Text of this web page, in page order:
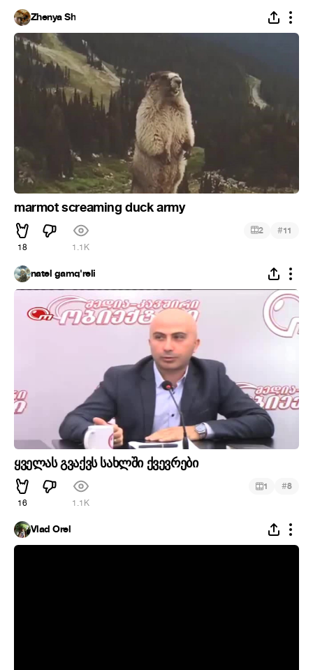
Zhenya Sh
marmot screaming duck army
18 1.1K
2 #11
natel gamq'reli
ყველას გვაქვს სახლში ქვევრები
16 1.1K
1 #8
Vlad Orel